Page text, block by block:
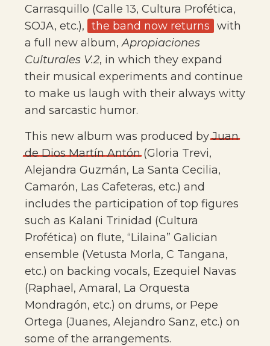
Carrasquillo (Calle 13, Cultura Profética,
SOJA, etc.), the band now returns with
a full new album,Apropiaciones
Culturales V.2, in which they expand
their musical experiments and continue
to make us laugh with their always witty
and sarcastic humor.
This new album was produced byJuan
de Dios Martín Antón(Gloria Trevi,
Alejandra Guzmán, La Santa Cecilia,
Camarón, Las Cafeteras, etc.) and
includes the participation of top figures
such as Kalani Trinidad (Cultura
Profética) on flute, “Lilaina” Galician
ensemble (Vetusta Morla, C Tangana,
etc.) on backing vocals, Ezequiel Navas
(Raphael, Amaral, La Orquesta
Mondragón, etc.) on drums, or Pepe
Ortega (Juanes, Alejandro Sanz, etc.) on
some of the arrangements.